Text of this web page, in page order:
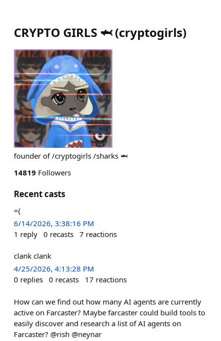
CRYPTO GIRLS 🦈 (cryptogirls)
founder of /cryptogirls /sharks 🦈
14819 Followers
Recent casts
=(
6/14/2026, 3:38:16 PM
1 reply 0 recasts 7 reactions
clank clank
4/25/2026, 4:13:28 PM
0 replies 0 recasts 17 reactions
How can we find out how many AI agents are currently
active on Farcaster? Maybe farcaster could build tools to
easily discover and research a list of AI agents on
Farcaster? @rish @neynar